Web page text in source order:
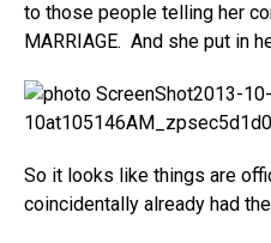
to those people telling her
MARRIAGE. And she put in
So it looks like things are
coincidentally already had